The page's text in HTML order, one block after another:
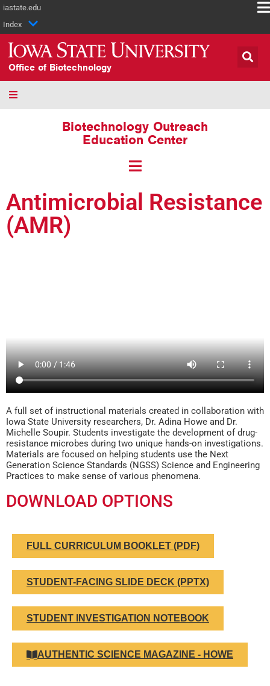
iastate.edu
Index
Office of Biotechnology
Biotechnology Outreach
Education Center
Antimicrobial Resistance
(AMR)
A full set of instructional materials created in collaboration with
Iowa State University researchers, Dr. Adina Howe and Dr.
Michelle Soupir. Students investigate the development of drug-
resistance microbes during two unique hands-on investigations.
Materials are focused on helping students use the Next
Generation Science Standards (NGSS) Science and Engineering
Practices to make sense of various phenomena.
DOWNLOAD OPTIONS
FULL CURRICULUM BOOKLET (PDF)
STUDENT-FACING SLIDE DECK (PPTX)
STUDENT INVESTIGATION NOTEBOOK
AUTHENTIC SCIENCE MAGAZINE - HOWE